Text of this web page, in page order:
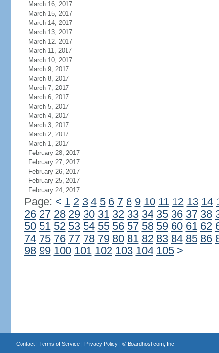
March 16, 2017
March 15, 2017
March 14, 2017
March 13, 2017
March 12, 2017
March 11, 2017
March 10, 2017
March 9, 2017
March 8, 2017
March 7, 2017
March 6, 2017
March 5, 2017
March 4, 2017
March 3, 2017
March 2, 2017
March 1, 2017
February 28, 2017
February 27, 2017
February 26, 2017
February 25, 2017
February 24, 2017
Page: < 1 2 3 4 5 6 7 8 9 10 11 12 13 14
26 27 28 29 30 31 32 33 34 35 36 37 38
50 51 52 53 54 55 56 57 58 59 60 61 62
74 75 76 77 78 79 80 81 82 83 84 85 86
98 99 100 101 102 103 104 105 >
Contact| Terms of Service| Privacy Policy| © Boardhost.com, Inc.